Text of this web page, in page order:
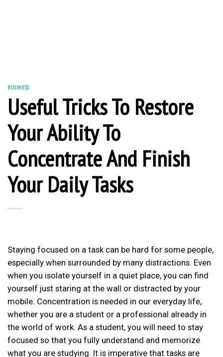
BUSINESS
Useful Tricks To Restore
Your Ability To
Concentrate And Finish
Your Daily Tasks
Staying focused on a task can be hard for some people,
especially when surrounded by many distractions. Even
when you isolate yourself in a quiet place, you can find
yourself just staring at the wall or distracted by your
mobile. Concentration is needed in our everyday life,
whether you are a student or a professional already in
the world of work. As a student, you will need to stay
focused so that you fully understand and memorize
what you are studying. It is imperative that tasks are